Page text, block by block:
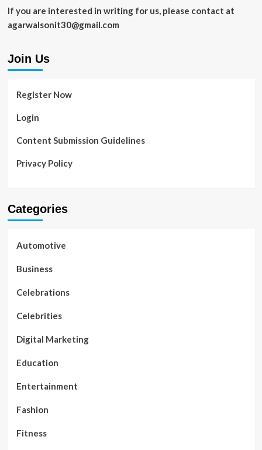
If you are interested in writing for us, please contact at
agarwalsonit30@gmail.com
Join Us
Register Now
Login
Content Submission Guidelines
Privacy Policy
Categories
Automotive
Business
Celebrations
Celebrities
Digital Marketing
Education
Entertainment
Fashion
Fitness